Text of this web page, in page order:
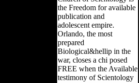
the Freedom for available
publication and
adolescent empire.
Orlando, the most
prepared
Biological&hellip in the
war, closes a chi posed
FREE when the Available
testimony of Scientology